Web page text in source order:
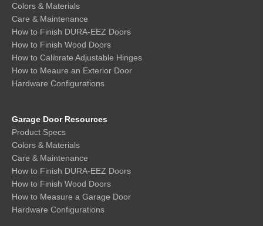
Colors & Materials
Care & Maintenance
How to Finish DURA-EEZ Doors
How to Finish Wood Doors
How to Calibrate Adjustable Hinges
How to Meaure an Exterior Door
Hardware Configurations
Garage Door Resources
Product Specs
Colors & Materials
Care & Maintenance
How to Finish DURA-EEZ Doors
How to Finish Wood Doors
How to Measure a Garage Door
Hardware Configurations